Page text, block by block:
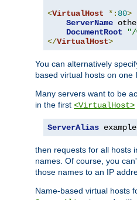
<VirtualHost *: 80>
ServerName
DocumentRoot
"/
</VirtualHost>
You can alternatively
based virtual hosts on one
Many servers want to be
in the first <VirtualHost>
ServerAlias example
then requests for all hosts
names. Of course, you
those names to an IP
Name-based virtual hosts